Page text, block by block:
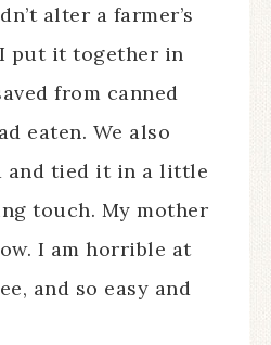
alter a farmer’s
put it together in
from canned
eaten. We also
and tied it in a little
touch. My mother
I am horrible at
and so easy and